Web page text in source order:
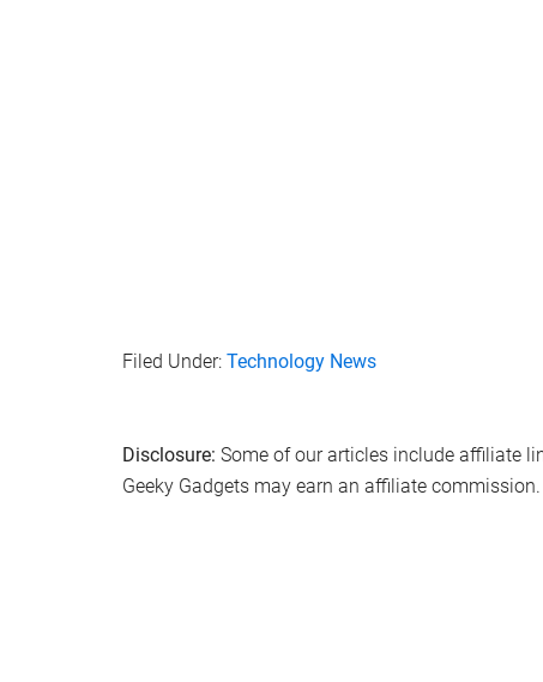
Filed Under: Technology News
Disclosure: Some of our articles include affiliate
Geeky Gadgets may earn an affiliate